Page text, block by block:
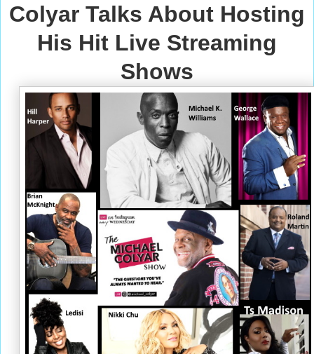
Colyar Talks About Hosting
His Hit Live Streaming
Shows